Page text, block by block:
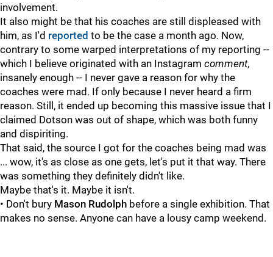
involvement.
It also might be that his coaches are still displeased with
him, as I'd reported to be the case a month ago. Now,
contrary to some warped interpretations of my reporting --
which I believe originated with an Instagram comment,
insanely enough -- I never gave a reason for why the
coaches were mad. If only because I never heard a firm
reason. Still, it ended up becoming this massive issue that I
claimed Dotson was out of shape, which was both funny
and dispiriting.
That said, the source I got for the coaches being mad was
... wow, it's as close as one gets, let's put it that way. There
was something they definitely didn't like.
Maybe that's it. Maybe it isn't.
• Don't bury Mason Rudolph before a single exhibition. That
makes no sense. Anyone can have a lousy camp weekend.